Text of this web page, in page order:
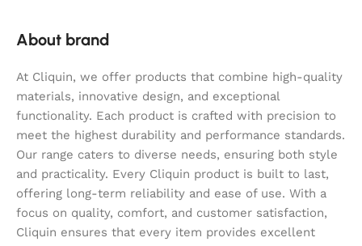
About brand
At Cliquin, we offer products that combine high-quality
materials, innovative design, and exceptional
functionality. Each product is crafted with precision to
meet the highest durability and performance standards.
Our range caters to diverse needs, ensuring both style
and practicality. Every Cliquin product is built to last,
offering long-term reliability and ease of use. With a
focus on quality, comfort, and customer satisfaction,
Cliquin ensures that every item provides excellent